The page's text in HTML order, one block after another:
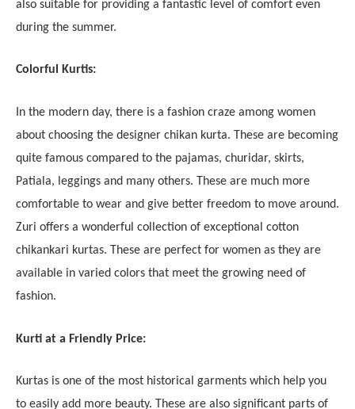
also suitable for providing a fantastic level of comfort even
during the summer.
Colorful Kurtis:
In the modern day, there is a fashion craze among women
about choosing the designer chikan kurta. These are becoming
quite famous compared to the pajamas, churidar, skirts,
Patiala, leggings and many others. These are much more
comfortable to wear and give better freedom to move around.
Zuri offers a wonderful collection of exceptional cotton
chikankari kurtas. These are perfect for women as they are
available in varied colors that meet the growing need of
fashion.
Kurti at a Friendly Price:
Kurtas is one of the most historical garments which help you
to easily add more beauty. These are also significant parts of